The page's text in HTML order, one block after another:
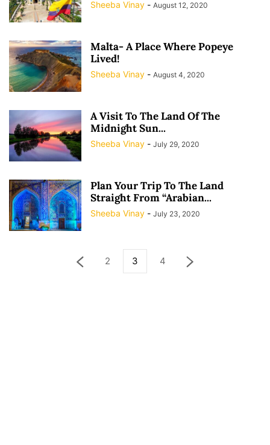
Sheeba Vinay - August 12, 2020
Malta- A Place Where Popeye
Lived!
Sheeba Vinay - August 4, 2020
A Visit To The Land Of The
Midnight Sun...
Sheeba Vinay - July 29, 2020
Plan Your Trip To The Land
Straight From “Arabian...
Sheeba Vinay - July 23, 2020
2 3 4